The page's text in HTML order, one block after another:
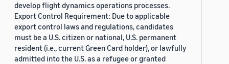
develop flight dynamics operations processes.
Export Control Requirement: Due to applicable
export control laws and regulations, candidates
must be a U.S. citizen or national, U.S. permanent
resident (i.e., current Green Card holder), or lawfully
admitted into the U.S. as a refugee or granted